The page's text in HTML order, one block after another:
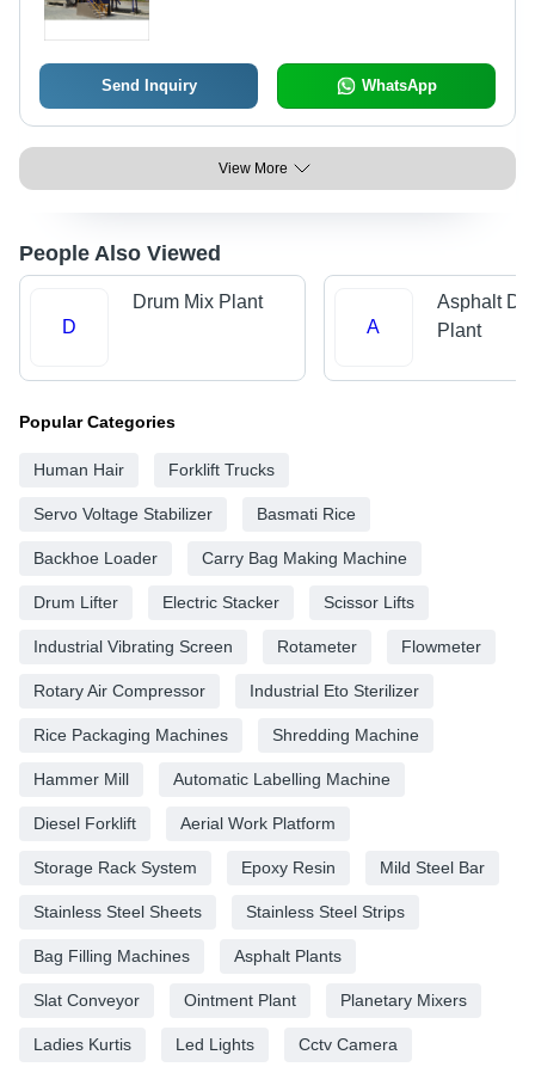
Send Inquiry WhatsApp
View More
People Also Viewed
D
Drum Mix Plant
A
Asphalt
Plant
Popular Categories
Human Hair Forklift Trucks
Servo Voltage Stabilizer Basmati Rice
Backhoe Loader Carry Bag Making Machine
Drum Lifter Electric Stacker Scissor Lifts
Industrial Vibrating Screen Rotameter Flowmeter
Rotary Air Compressor Industrial Eto Sterilizer
Rice Packaging Machines Shredding Machine
Hammer Mill Automatic Labelling Machine
Diesel Forklift Aerial Work Platform
Storage Rack System Epoxy Resin Mild Steel Bar
Stainless Steel Sheets Stainless Steel Strips
Bag Filling Machines Asphalt Plants
Slat Conveyor Ointment Plant Planetary Mixers
Ladies Kurtis Led Lights Cctv Camera